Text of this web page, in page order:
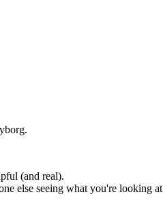
(and real).
else seeing what you're looking